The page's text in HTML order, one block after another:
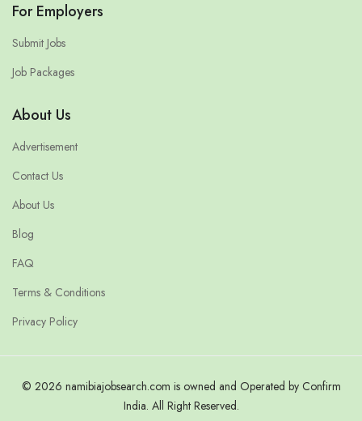
For Employers
Submit Jobs
Job Packages
About Us
Advertisement
Contact Us
About Us
Blog
FAQ
Terms & Conditions
Privacy Policy
© 2026 namibiajobsearch.com is owned and Operated by Confirm
India. All Right Reserved.